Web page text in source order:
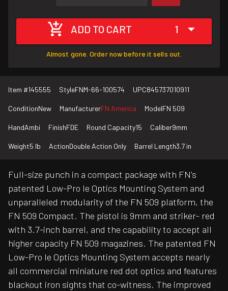
ADD TO CART 1
Almost gone. Order now before it sells out.
Item #145555 StyleFNM-66-100574 UPC845737010911
ConditionNew ManufacturerFN America ModelFN 509
HandAmbi FinishFDE Round Capacity15 Caliber9mm
Weight5 lb ActionDouble Action Only Barrel Length3.7 in
Full-size punch in a compact package with FN's
patented Low-Pro le Optics Mounting System and
unparalleled modularity of the FN 509 platform, the
FN 509 Compact. The pistol is 9mm and striker- red
with 3.7-inch barrel, and the capability to accept all
higher capacity FN 509 magazines. The patented FN
Low-Pro le Optics Mounting System accepts nearly
all commercial miniature red dot optics and features
blackout iron sights that co-witness. The improved